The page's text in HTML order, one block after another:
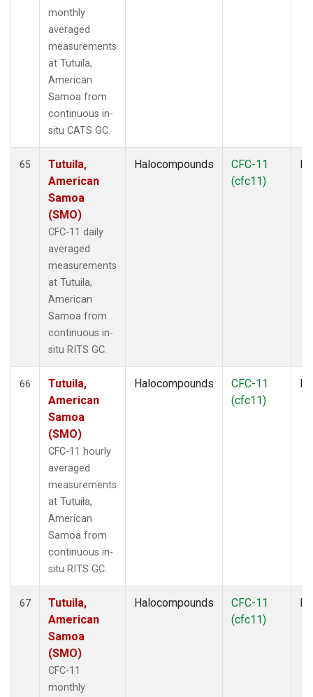
monthly
averaged
measurements
at Tutuila,
American
Samoa from
continuous in-
situ CATS GC.
65
Tutuila,
American
Samoa
(SMO)
CFC-11 daily
averaged
measurements
at Tutuila,
American
Samoa from
continuous in-
situ RITS GC.
Halocompounds
CFC-11
(cfc11)
66
Tutuila,
American
Samoa
(SMO)
CFC-11 hourly
averaged
measurements
at Tutuila,
American
Samoa from
continuous in-
situ RITS GC.
Halocompounds
CFC-11
(cfc11)
67
Tutuila,
American
Samoa
(SMO)
CFC-11
monthly
Halocompounds
CFC-11
(cfc11)